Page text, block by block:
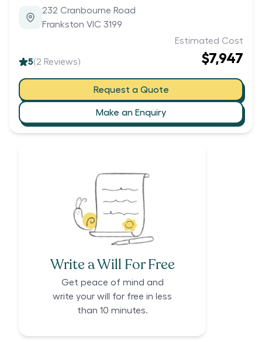
232 Cranbourne Road
Frankston VIC 3199
5(2 Reviews)
Estimated Cost
$7,947
Request a Quote
Make an Enquiry
Write a Will For Free
Get peace of mind and
write your will for free in less
than 10 minutes.